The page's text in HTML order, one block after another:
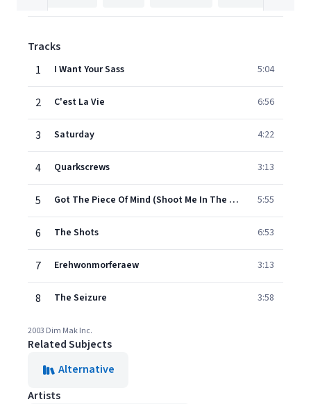
Tracks
1
I Want Your Sass 5:04
2 C'est La Vie 6:56
3 Saturday 4:22
4 Quarkscrews 3:13
5 Got The Piece Of Mind (Shoot Me In The Fucking Head) 5:55
6 The Shots 6:53
7 Erehwonmorferaew 3:13
8 The Seizure 3:58
2003 Dim Mak Inc.
Related Subjects
Alternative
Artists